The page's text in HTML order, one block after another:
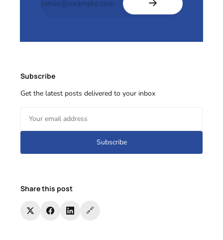
Subscribe
Get the latest posts delivered to your inbox
Subscribe
Share this post
🔗